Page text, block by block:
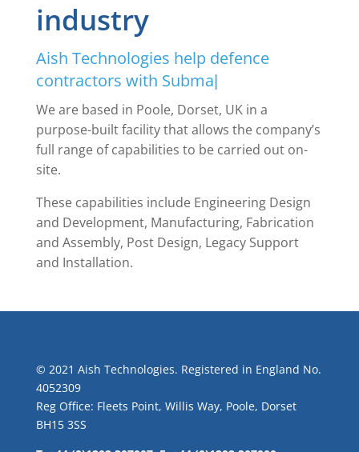
industry
Aish Technologies help defence
contractors with Submari
We are based in Poole, Dorset, UK in a
purpose-built facility that allows the company’s
full range of capabilities to be carried out on-
site.
These capabilities include Engineering Design
and Development, Manufacturing, Fabrication
and Assembly, Post Design, Legacy Support
and Installation.
© 2021 Aish Technologies. Registered in England No.
4052309
Reg Office: Fleets Point, Willis Way, Poole, Dorset
BH15 3SS